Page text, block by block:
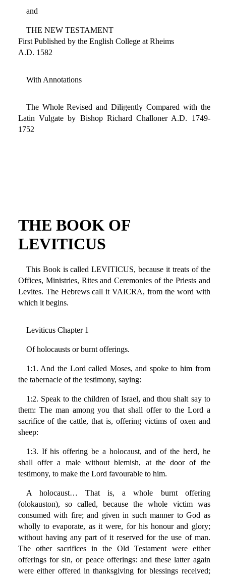
and
THE NEW TESTAMENT
First Published by the English College at Rheims
A.D. 1582
With Annotations
The Whole Revised and Diligently Compared with the
Latin Vulgate by Bishop Richard Challoner A.D. 1749-
1752
THE BOOK OF
LEVITICUS
This Book is called LEVITICUS, because it treats of the
Offices, Ministries, Rites and Ceremonies of the Priests and
Levites. The Hebrews call it VAICRA, from the word with
which it begins.
Leviticus Chapter 1
Of holocausts or burnt offerings.
1:1. And the Lord called Moses, and spoke to him from
the tabernacle of the testimony, saying:
1:2. Speak to the children of Israel, and thou shalt say to
them: The man among you that shall offer to the Lord a
sacrifice of the cattle, that is, offering victims of oxen and
sheep:
1:3. If his offering be a holocaust, and of the herd, he
shall offer a male without blemish, at the door of the
testimony, to make the Lord favourable to him.
A holocaust… That is, a whole burnt offering
(olokauston), so called, because the whole victim was
consumed with fire; and given in such manner to God as
wholly to evaporate, as it were, for his honour and glory;
without having any part of it reserved for the use of man.
The other sacrifices in the Old Testament were either
offerings for sin, or peace offerings: and these latter again
were either offered in thanksgiving for blessings received;